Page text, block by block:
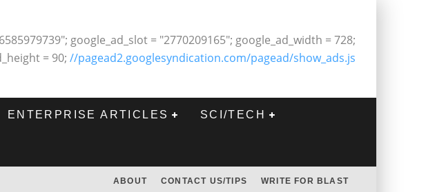
google_ad_slot = "2770209165"; google_ad_width = 728;
= 90; //pagead2.googlesyndication.com/pagead/show_ads.js
ENTERPRISE ARTICLES SCI/TECH
ABOUT CONTACT US/TIPS WRITE FOR BLAST